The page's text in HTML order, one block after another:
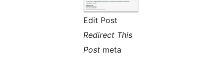
Edit Post
Redirect This
Post meta